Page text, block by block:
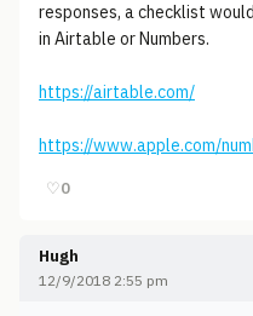
responses, a checklist
in Airtable or Numbers.
https://airtable.com/
https://www.apple.com/
♡0
Hugh
12/9/2018 2:55 pm